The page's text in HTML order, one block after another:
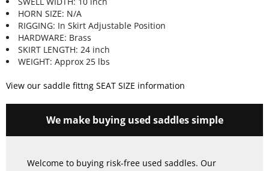
HORN SIZE: N/A
RIGGING: In Skirt Adjustable Position
HARDWARE: Brass
SKIRT LENGTH: 24 inch
WEIGHT: Approx 25 lbs
View our saddle fittng SEAT SIZE information
We make buying used saddles simple
Welcome to buying risk-free used saddles. Our